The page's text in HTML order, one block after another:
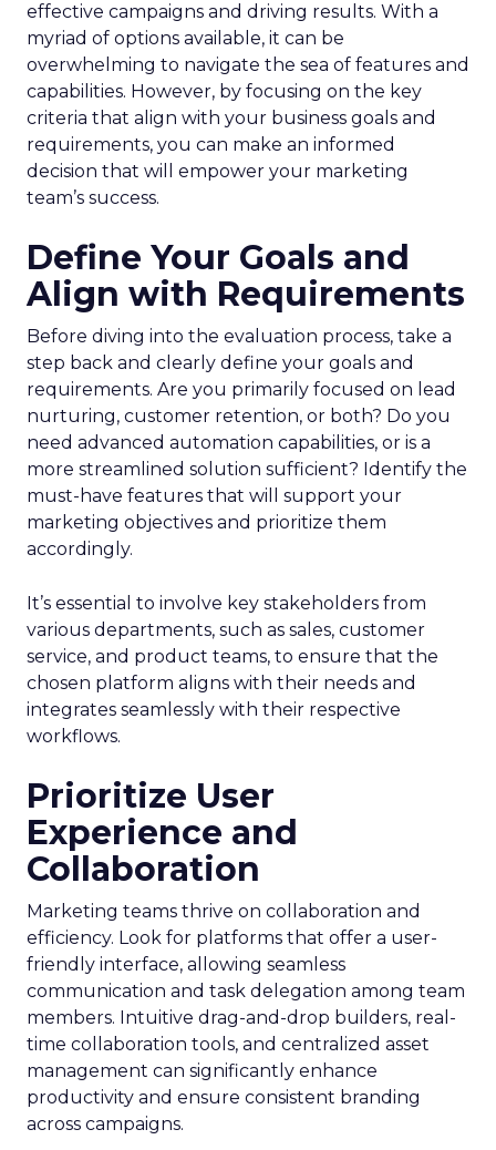
effective campaigns and driving results. With a
myriad of options available, it can be
overwhelming to navigate the sea of features and
capabilities. However, by focusing on the key
criteria that align with your business goals and
requirements, you can make an informed
decision that will empower your marketing
team’s success.
Define Your Goals and
Align with Requirements
Before diving into the evaluation process, take a
step back and clearly define your goals and
requirements. Are you primarily focused on lead
nurturing, customer retention, or both? Do you
need advanced automation capabilities, or is a
more streamlined solution sufficient? Identify the
must-have features that will support your
marketing objectives and prioritize them
accordingly.
It’s essential to involve key stakeholders from
various departments, such as sales, customer
service, and product teams, to ensure that the
chosen platform aligns with their needs and
integrates seamlessly with their respective
workflows.
Prioritize User
Experience and
Collaboration
Marketing teams thrive on collaboration and
efficiency. Look for platforms that offer a user-
friendly interface, allowing seamless
communication and task delegation among team
members. Intuitive drag-and-drop builders, real-
time collaboration tools, and centralized asset
management can significantly enhance
productivity and ensure consistent branding
across campaigns.